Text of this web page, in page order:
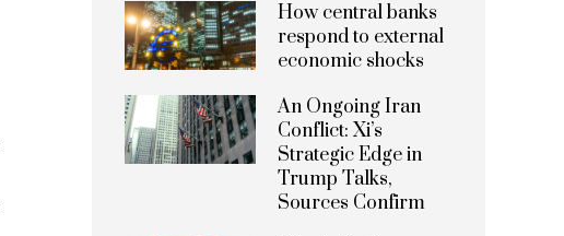
How central banks
respond to external
economic shocks
An Ongoing Iran
Conflict: Xi’s
Strategic Edge in
Trump Talks,
Sources Confirm